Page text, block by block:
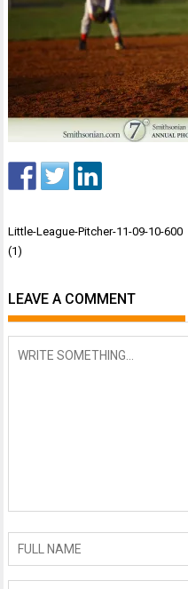
Post
navigation
Little-League-Pitcher-11-09-10-600
(1)
LEAVE A COMMENT